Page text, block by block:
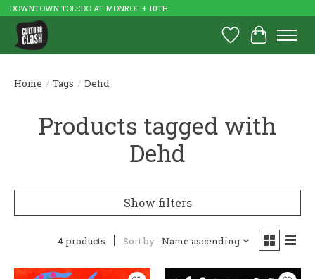
DOWNTOWN TOLEDO AT MONROE + 10TH
Wish List
Cart
Home / Tags / Dehd
Products tagged with
Dehd
Show filters
4 products Sort by Name ascending